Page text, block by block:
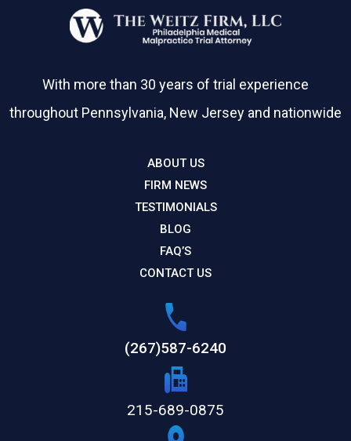
With more than 30 years of trial experience
throughout Pennsylvania, New Jersey and nationwide
ABOUT US
FIRM NEWS
TESTIMONIALS
BLOG
FAQ’S
CONTACT US
(267)587-6240
215-689-0875